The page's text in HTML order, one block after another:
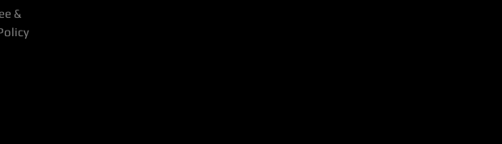
&